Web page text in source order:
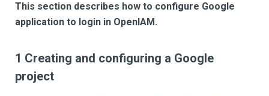
This section describes how to configure Google
application to login in OpenIAM.
1 Creating and configuring a Google
project